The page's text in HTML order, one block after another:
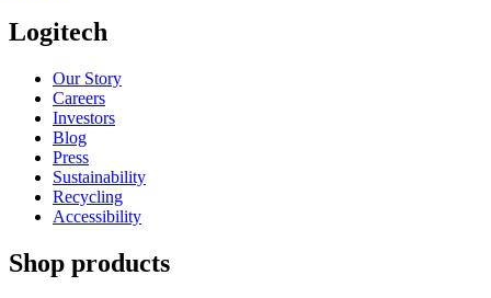
Logitech
Our Story
Careers
Investors
Blog
Press
Sustainability
Recycling
Accessibility
Shop products